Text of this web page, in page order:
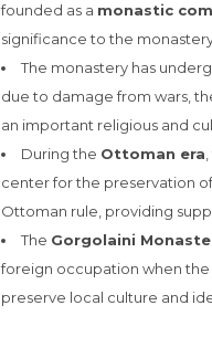
founded as a monastic
significance to the
The monastery has
due to damage from wars,
an important religious and
During the Ottoman era
center for the preservation
Ottoman rule, providing
The Gorgolaini
foreign occupation when
preserve local culture and